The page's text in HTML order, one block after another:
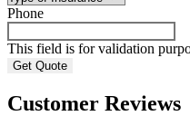
Phone
This field is for validation
Customer Reviews